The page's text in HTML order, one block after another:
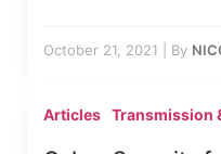
October 21, 2021 By
Articles Transmission